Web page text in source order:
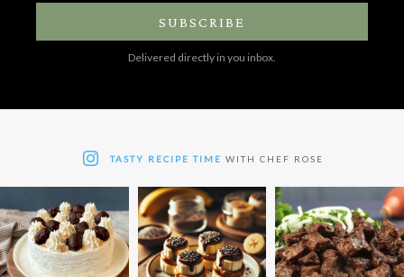
SUBSCRIBE
Delivered directly in you inbox.
TASTY RECIPE TIME WITH CHEF ROSE